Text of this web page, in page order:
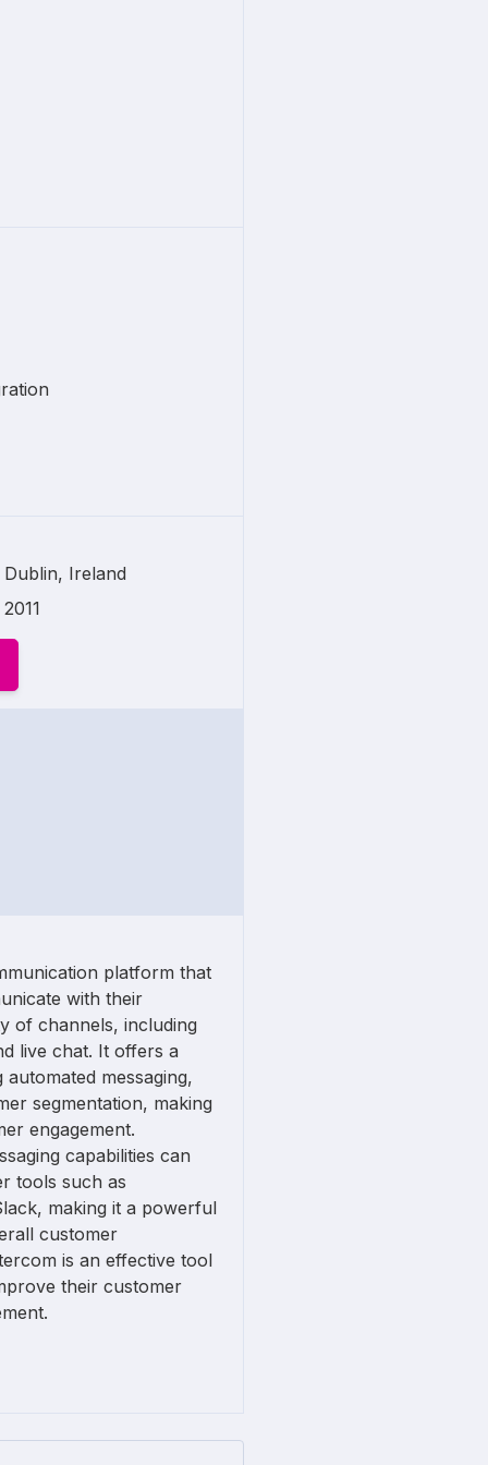
Dublin, Ireland
2011
platform that
with their
of channels, including
live chat. It offers a
messaging,
segmentation, making
engagement.
capabilities can
tools such as
making it a powerful
customer
is an effective tool
their customer